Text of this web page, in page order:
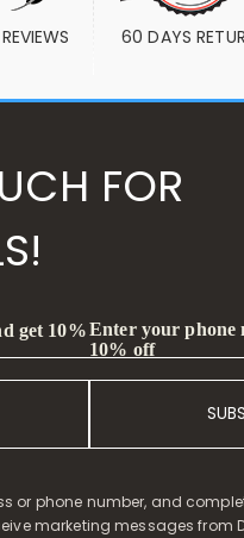
60 DAYS
FOR
get 10%Enter your phone
10% off
or phone number, and
marketing messages from